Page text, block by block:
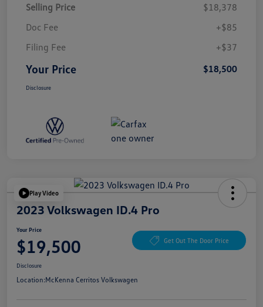
Selling Price
$18,378
Doc Fee
+$85
Filing Fee
+$37
Your Price $18,500
Disclosure
Play Video
2023 Volkswagen ID.4 Pro
Your Price
$19,500 Get Out The Door Price
Disclosure
Location:McKenna Cerritos Volkswagen